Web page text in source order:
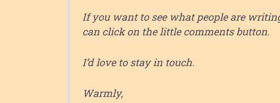
If you want to see what people are
can click on the little comments button.
I’d love to stay in touch.
Warmly,